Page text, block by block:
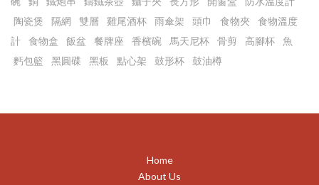
陶瓷煲
隔網 雙層 雞尾酒杯 雨傘架 頭巾 食物夾
食物溫度
計
食物盒 飯盆 餐牌座 香檳碗 馬天尼杯 骨剪 高腳杯
魚
麫包籃
黑圓碟 黑板 點心架 鼓形杯 鼓油樽
Home
About Us